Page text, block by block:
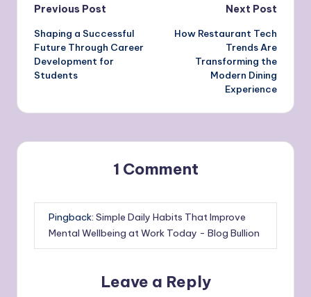
Post
navigation
Previous Post
Shaping a Successful
Future Through Career
Development for
Students
Next Post
How Restaurant Tech
Trends Are
Transforming the
Modern Dining
Experience
1 Comment
Pingback: Simple Daily Habits That Improve
Mental Wellbeing at Work Today - Blog Bullion
Leave a Reply